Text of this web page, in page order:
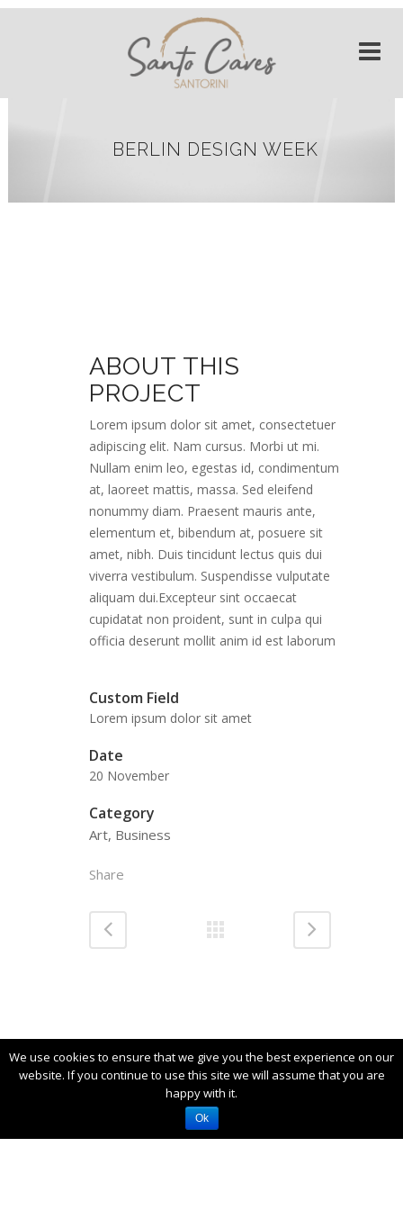
BERLIN DESIGN WEEK
ABOUT THIS
PROJECT
Lorem ipsum dolor sit amet, consectetuer
adipiscing elit. Nam cursus. Morbi ut mi.
Nullam enim leo, egestas id, condimentum
at, laoreet mattis, massa. Sed eleifend
nonummy diam. Praesent mauris ante,
elementum et, bibendum at, posuere sit
amet, nibh. Duis tincidunt lectus quis dui
viverra vestibulum. Suspendisse vulputate
aliquam dui.Excepteur sint occaecat
cupidatat non proident, sunt in culpa qui
officia deserunt mollit anim id est laborum
Custom Field
Lorem ipsum dolor sit amet
Date
20 November
Category
Art, Business
Share
Akrotiti - Santorini, Cyclades 84700
+30 697 029 9981 -
We use cookies to ensure that we give you the best experience on our
website. If you continue to use this site we will assume that you are
happy with it.
Ok